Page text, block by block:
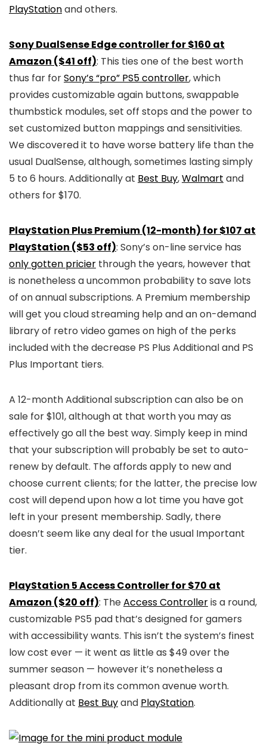
PlayStationand others.
Sony DualSense Edge controller for $160 at
Amazon ($41 off): This ties one of the best worth
thus far forSony’s “pro” PS5 controller, which
provides customizable again buttons, swappable
thumbstick modules, set off stops and the power to
set customized button mappings and sensitivities.
We discovered it to have worse battery life than the
usual DualSense, although, sometimes lasting simply
5 to 6 hours. Additionally at Best Buy,Walmart and
others for $170.
PlayStation Plus Premium (12-month) for $107 at
PlayStation ($53 off): Sony’s on-line service has
only gotten pricier through the years, however that
is nonetheless a uncommon probability to save lots
of on annual subscriptions. A Premium membership
will get you cloud streaming help and an on-demand
library of retro video games on high of the perks
included with the decrease PS Plus Additional and PS
Plus Important tiers.
A 12-month Additional subscription can also be on
sale for $101, although at that worth you may as
effectively go all the best way. Simply keep in mind
that your subscription will probably be set to auto-
renew by default. The affords apply to new and
choose current clients; for the latter, the precise low
cost will depend upon how a lot time you have got
left in your present membership. Sadly, there
doesn’t seem like any deal for the usual Important
tier.
PlayStation 5 Access Controller for $70 at
Amazon ($20 off): TheAccess Controlleris a round,
customizable PS5 pad that’s designed for gamers
with accessibility wants. This isn’t the system’s finest
low cost ever — it went as little as $49 over the
summer season — however it’s nonetheless a
pleasant drop from its common avenue worth.
Additionally at Best Buyand PlayStation.